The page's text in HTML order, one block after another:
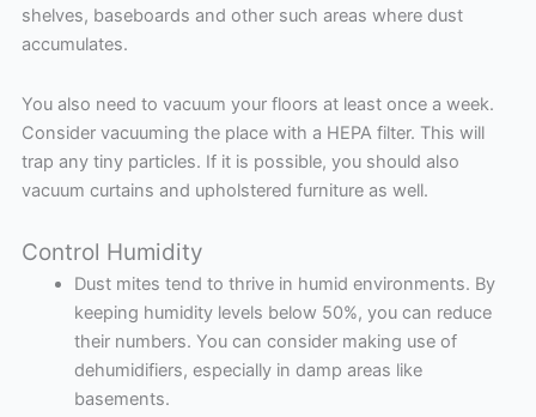
shelves, baseboards and other such areas where dust
accumulates.
You also need to vacuum your floors at least once a week.
Consider vacuuming the place with a HEPA filter. This will
trap any tiny particles. If it is possible, you should also
vacuum curtains and upholstered furniture as well.
Control Humidity
Dust mites tend to thrive in humid environments. By
keeping humidity levels below 50%, you can reduce
their numbers. You can consider making use of
dehumidifiers, especially in damp areas like
basements.